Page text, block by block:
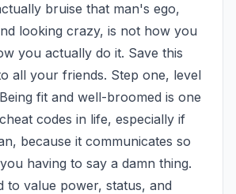
looking crazy, is not how you
you actually do it. Save this
all your friends. Step one, level
fit and well-broomed is one
codes in life, especially if
because it communicates so
having to say a damn thing.
to value power, status, and